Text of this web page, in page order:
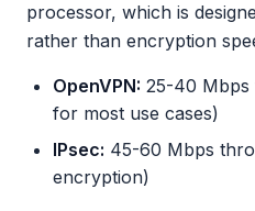
processor, which is
rather than encryption
OpenVPN: 25-40 Mbps
for most use cases)
IPsec: 45-60 Mbps
encryption)